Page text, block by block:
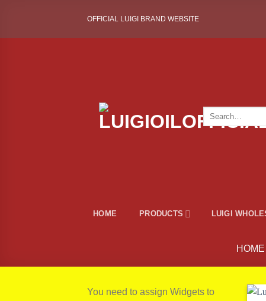
content
OFFICIAL LUIGI BRAND WEBSITE
Search
for:
HOME PRODUCTS LUIGI
HOME
You need to assign Widgets to